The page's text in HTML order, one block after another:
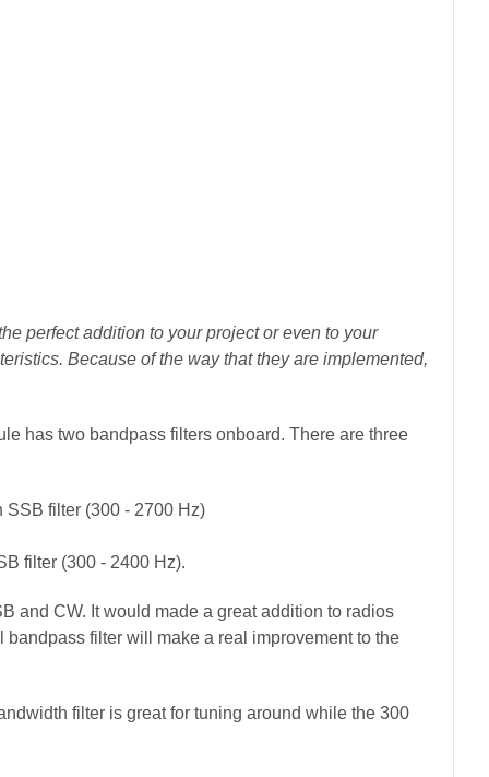
perfect addition to your project or even to your
Because of the way that they are implemented,
has two bandpass filters onboard. There are three
SSB filter (300 - 2700 Hz)
filter (300 - 2400 Hz).
and CW. It would made a great addition to radios
filter will make a real improvement to the
filter is great for tuning around while the 300